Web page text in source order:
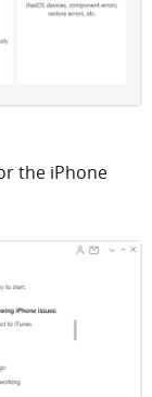
the iPhone